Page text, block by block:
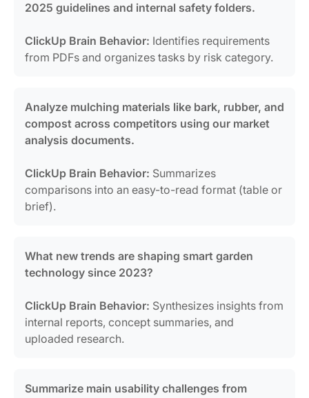
2025 guidelines and internal safety folders.
ClickUp Brain Behavior: Identifies requirements
from PDFs and organizes tasks by risk category.
Analyze mulching materials like bark, rubber, and
compost across competitors using our market
analysis documents.
ClickUp Brain Behavior: Summarizes
comparisons into an easy-to-read format (table or
brief).
What new trends are shaping smart garden
technology since 2023?
ClickUp Brain Behavior: Synthesizes insights from
internal reports, concept summaries, and
uploaded research.
Summarize main usability challenges from